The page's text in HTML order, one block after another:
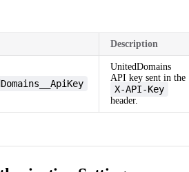
Description
UnitedDomains
API key sent in the
X-API-Key
header.